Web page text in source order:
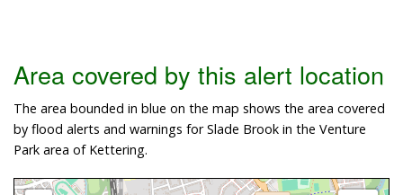
Area covered by this alert location
The area bounded in blue on the map shows the area covered
by flood alerts and warnings for Slade Brook in the Venture
Park area of Kettering.